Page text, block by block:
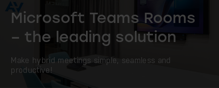
Microsoft Teams Rooms
– the leading solution
Make hybrid meetings simple, seamless and
productive!